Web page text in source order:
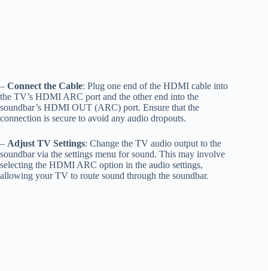
– Connect the Cable: Plug one end of the HDMI cable into
the TV’s HDMI ARC port and the other end into the
soundbar’s HDMI OUT (ARC) port. Ensure that the
connection is secure to avoid any audio dropouts.
– Adjust TV Settings: Change the TV audio output to the
soundbar via the settings menu for sound. This may involve
selecting the HDMI ARC option in the audio settings,
allowing your TV to route sound through the soundbar.